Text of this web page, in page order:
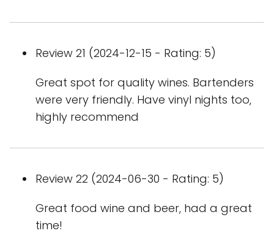
Review 21 (2024-12-15 - Rating: 5)
Great spot for quality wines. Bartenders
were very friendly. Have vinyl nights too,
highly recommend
Review 22 (2024-06-30 - Rating: 5)
Great food wine and beer, had a great
time!